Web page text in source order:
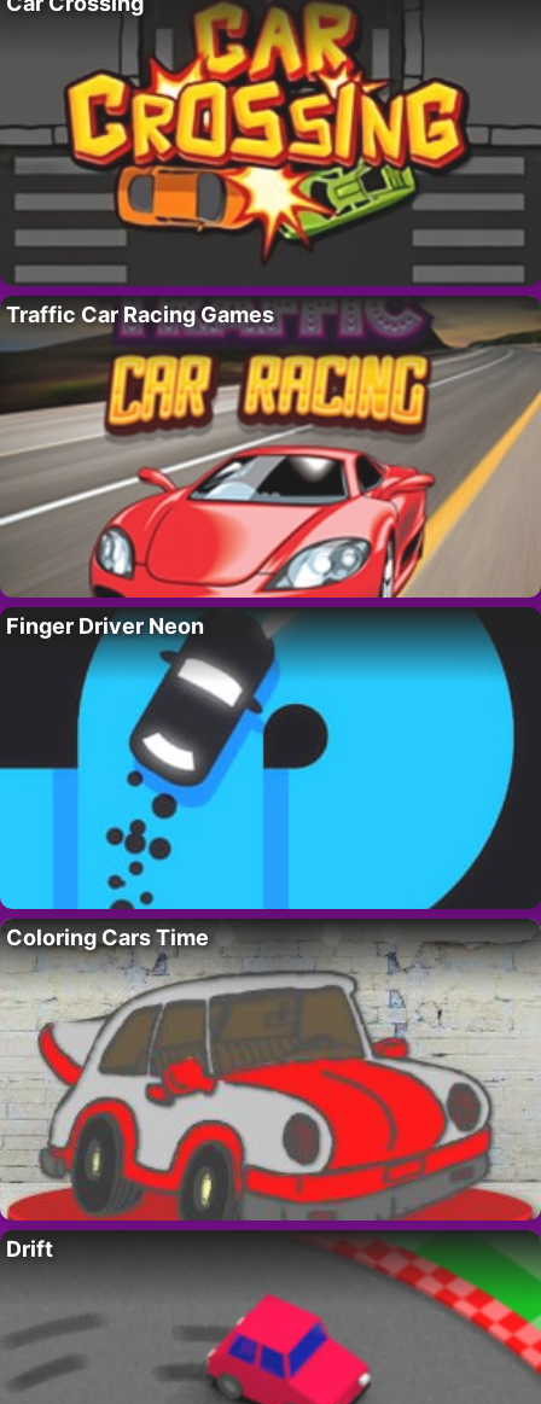
Traffic Car Racing Games
Finger Driver Neon
Coloring Cars Time
Drift